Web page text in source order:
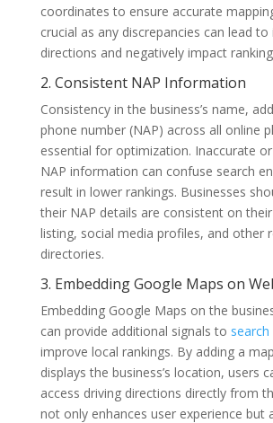
coordinates to ensure accurate
crucial as any discrepancies can lead
directions and negatively impact
2. Consistent NAP Information
Consistency in the business’s name,
phone number (NAP) across all online
essential for optimization. Inaccurate
NAP information can confuse search
result in lower rankings. Businesses
their NAP details are consistent on
listing, social media profiles, and other
directories.
3. Embedding Google Maps on
Embedding Google Maps on the
can provide additional signals to search
improve local rankings. By adding a
displays the business’s location, users
access driving directions directly from
not only enhances user experience but